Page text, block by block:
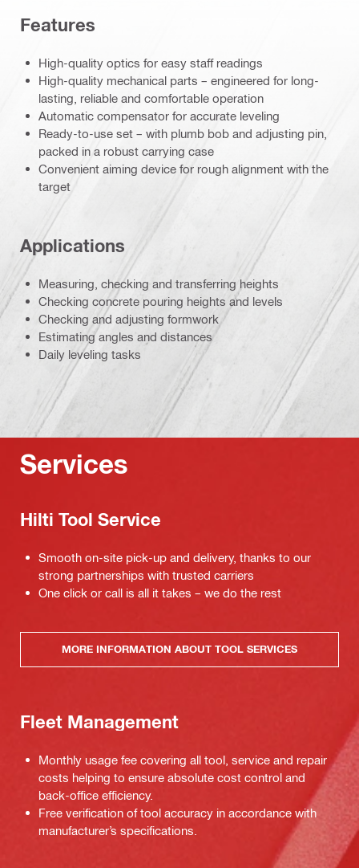
Features
High-quality optics for easy staff readings
High-quality mechanical parts – engineered for long-
lasting, reliable and comfortable operation
Automatic compensator for accurate leveling
Ready-to-use set – with plumb bob and adjusting pin,
packed in a robust carrying case
Convenient aiming device for rough alignment with the
target
Applications
Measuring, checking and transferring heights
Checking concrete pouring heights and levels
Checking and adjusting formwork
Estimating angles and distances
Daily leveling tasks
Services
Hilti Tool Service
Smooth on-site pick-up and delivery, thanks to our
strong partnerships with trusted carriers
One click or call is all it takes – we do the rest
MORE INFORMATION ABOUT TOOL SERVICES
Fleet Management
Monthly usage fee covering all tool, service and repair
costs helping to ensure absolute cost control and
back-office efficiency.
Free verification of tool accuracy in accordance with
manufacturer’s specifications.